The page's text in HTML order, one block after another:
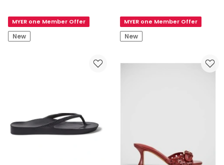
Sandal
in
Black
MYER one Member Offer
New
Sandal
in
Cognac
MYER one Member Offer
New